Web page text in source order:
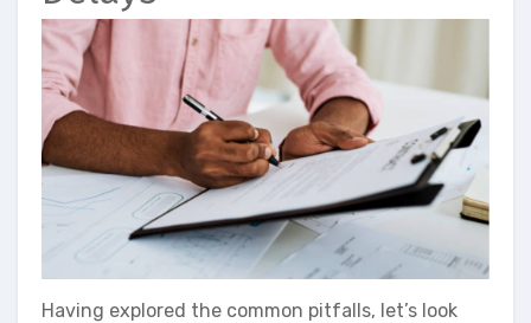
Having explored the common pitfalls, let’s look